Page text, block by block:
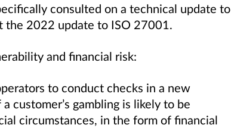
consulted on a technical update to
the 2022 update to ISO 27001.
and financial risk:
to conduct checks in a new
customer’s gambling is likely to be
circumstances, in the form of financial